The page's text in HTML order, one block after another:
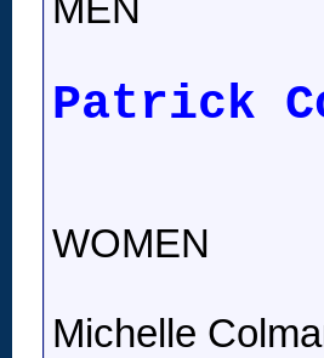
MEN
Patrick
WOMEN
Michelle